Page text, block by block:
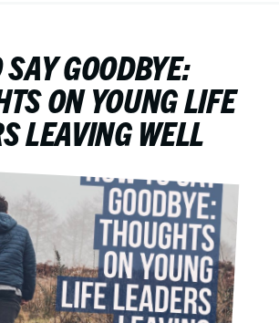
SAY GOODBYE:
ON YOUNG LIFE
LEAVING WELL